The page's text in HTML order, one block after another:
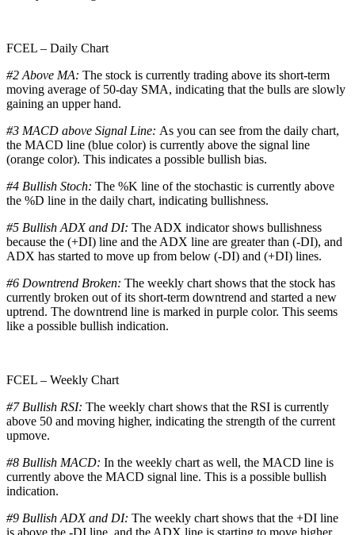
FCEL – Daily Chart
#2 Above MA: The stock is currently trading above its short-term
moving average of 50-day SMA, indicating that the bulls are slowly
gaining an upper hand.
#3 MACD above Signal Line: As you can see from the daily chart,
the MACD line (blue color) is currently above the signal line
(orange color). This indicates a possible bullish bias.
#4 Bullish Stoch: The %K line of the stochastic is currently above
the %D line in the daily chart, indicating bullishness.
#5 Bullish ADX and DI: The ADX indicator shows bullishness
because the (+DI) line and the ADX line are greater than (-DI), and
ADX has started to move up from below (-DI) and (+DI) lines.
#6 Downtrend Broken: The weekly chart shows that the stock has
currently broken out of its short-term downtrend and started a new
uptrend. The downtrend line is marked in purple color. This seems
like a possible bullish indication.
FCEL – Weekly Chart
#7 Bullish RSI: The weekly chart shows that the RSI is currently
above 50 and moving higher, indicating the strength of the current
upmove.
#8 Bullish MACD: In the weekly chart as well, the MACD line is
currently above the MACD signal line. This is a possible bullish
indication.
#9 Bullish ADX and DI: The weekly chart shows that the +DI line
is above the -DI line, and the ADX line is starting to move higher